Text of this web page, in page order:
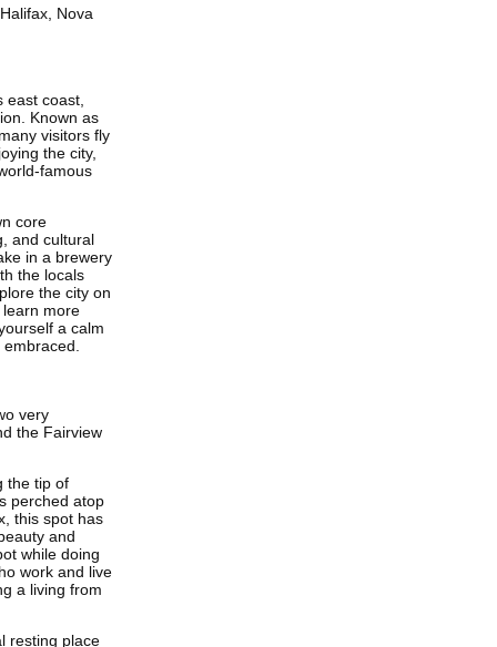
Nova
east coast,
Known as
visitors fly
the city,
famous
core
and cultural
in a brewery
the locals
the city on
more
a calm
very
the Fairview
the tip of
perched atop
this spot has
and
while doing
work and live
a living from
resting place